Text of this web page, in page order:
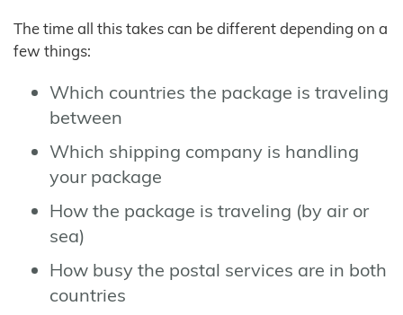
The time all this takes can be different depending on a
few things:
Which countries the package is traveling
between
Which shipping company is handling
your package
How the package is traveling (by air or
sea)
How busy the postal services are in both
countries